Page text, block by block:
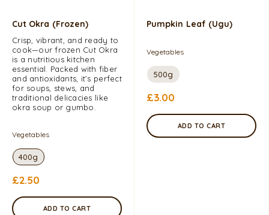
Cut Okra (Frozen)
Crisp, vibrant, and ready to
cook—our frozen Cut Okra
is a nutritious kitchen
essential. Packed with fiber
and antioxidants, it’s perfect
for soups, stews, and
traditional delicacies like
okra soup or gumbo.
Vegetables
400g
£2.50
ADD TO CART
Pumpkin Leaf (Ugu)
Vegetables
500g
£3.00
ADD TO CART